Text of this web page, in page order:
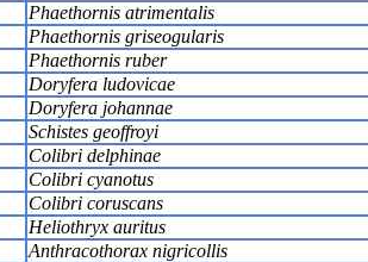
Phaethornis atrimentalis
Phaethornis griseogularis
Phaethornis ruber
Doryfera ludovicae
Doryfera johannae
Schistes geoffroyi
Colibri delphinae
Colibri cyanotus
Colibri coruscans
Heliothryx auritus
Anthracothorax nigricollis